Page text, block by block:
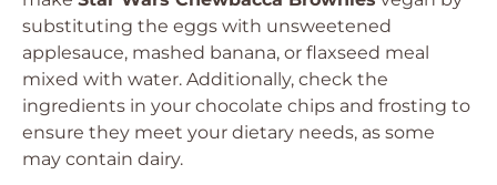
substituting the eggs with unsweetened
applesauce, mashed banana, or flaxseed meal
mixed with water. Additionally, check the
ingredients in your chocolate chips and frosting to
ensure they meet your dietary needs, as some
may contain dairy.